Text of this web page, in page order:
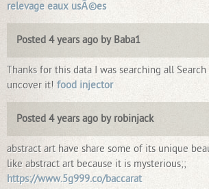
relevage eaux usÃ©es
Posted 4 years ago by Baba1
Thanks for this data I was searching all
uncover it! food injector
Posted 4 years ago by robinjack
abstract art have share some of its unique
like abstract art because it is mysterious;;
https://www.5g999.co/baccarat